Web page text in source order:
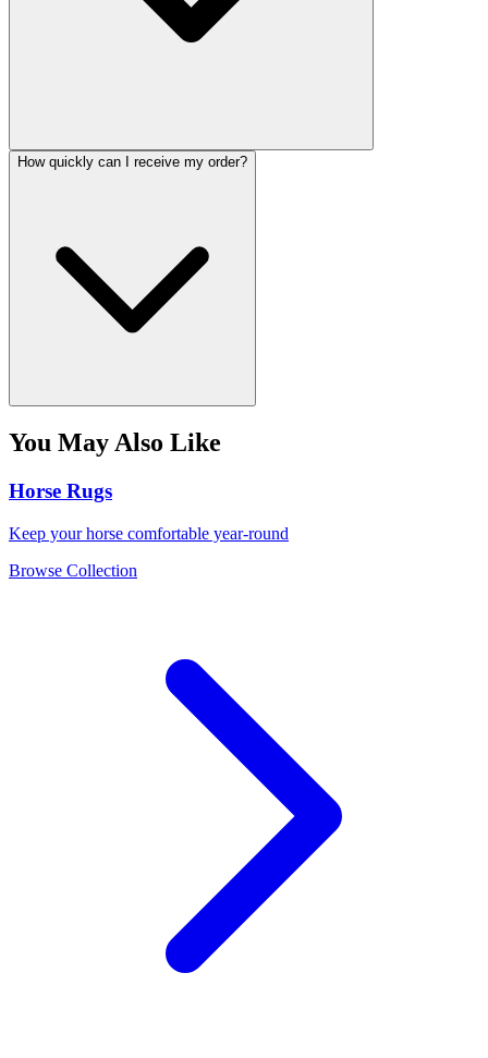
How quickly can I receive my order?
You May Also Like
Horse Rugs
Keep your horse comfortable year-round
Browse Collection